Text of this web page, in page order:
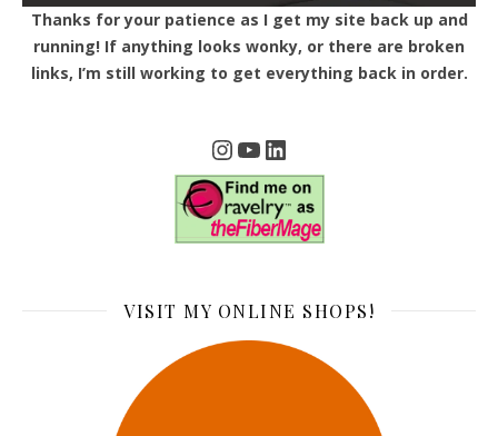
Thanks for your patience as I get my site back up and
running! If anything looks wonky, or there are broken
links, I’m still working to get everything back in order.
Instagram
YouTube
LinkedIn
VISIT MY ONLINE SHOPS!